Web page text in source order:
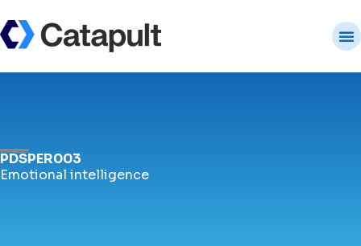
PDSPER003
Emotional intelligence